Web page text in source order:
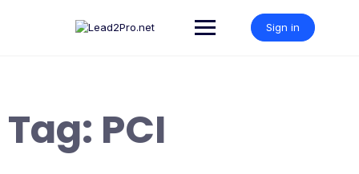
Sign in
Tag: PCI